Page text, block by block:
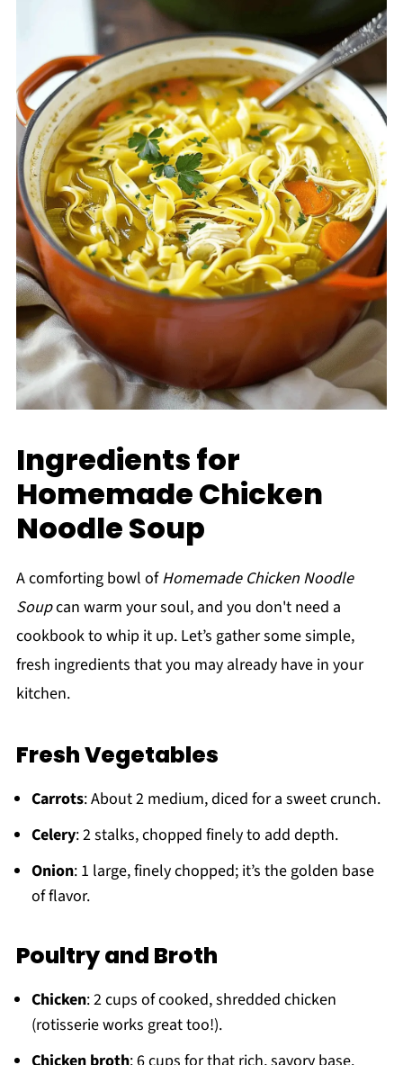
Ingredients for
Homemade Chicken
Noodle Soup
A comforting bowl ofHomemade Chicken Noodle
Soupcan warm your soul, and you don't need a
cookbook to whip it up. Let’s gather some simple,
fresh ingredients that you may already have in your
kitchen.
Fresh Vegetables
Carrots: About 2 medium, diced for a sweet crunch.
Celery: 2 stalks, chopped finely to add depth.
Onion: 1 large, finely chopped; it’s the golden base
of flavor.
Poultry and Broth
Chicken: 2 cups of cooked, shredded chicken
(rotisserie works great too!).